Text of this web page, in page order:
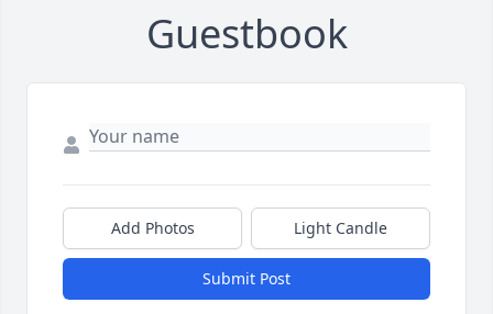
Guestbook
Add Photos Light Candle
Submit Post